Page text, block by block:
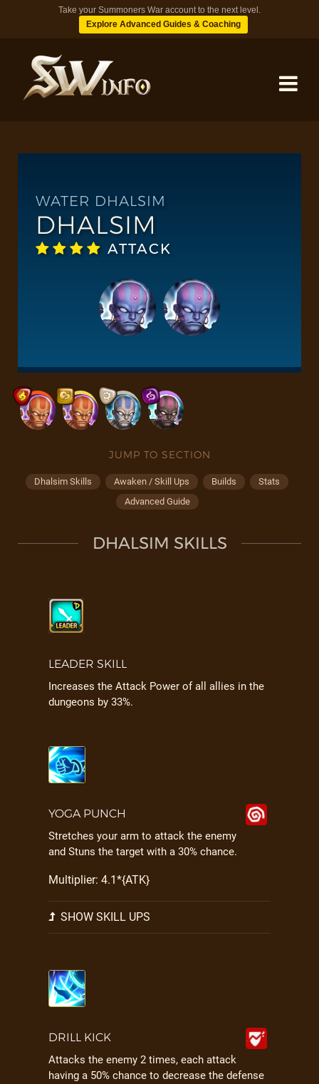
Take your Summoners War account to the next level.
Explore Advanced Guides & Coaching
DUNGEONS
TIPS
WATER DHALSIM
DHALSIM
ATTACK
JUMP TO SECTION
Dhalsim Skills Awaken / Skill Ups Builds
Stats
Advanced Guide
DHALSIM SKILLS
LEADER SKILL
Increases the Attack Power of all allies in the
dungeons by 33%.
YOGA PUNCH
Stretches your arm to attack the enemy
and Stuns the target with a 30% chance.
Multiplier: 4.1*{ATK}
SHOW SKILL UPS
DRILL KICK
Attacks the enemy 2 times, each attack
having a 50% chance to decrease the defense